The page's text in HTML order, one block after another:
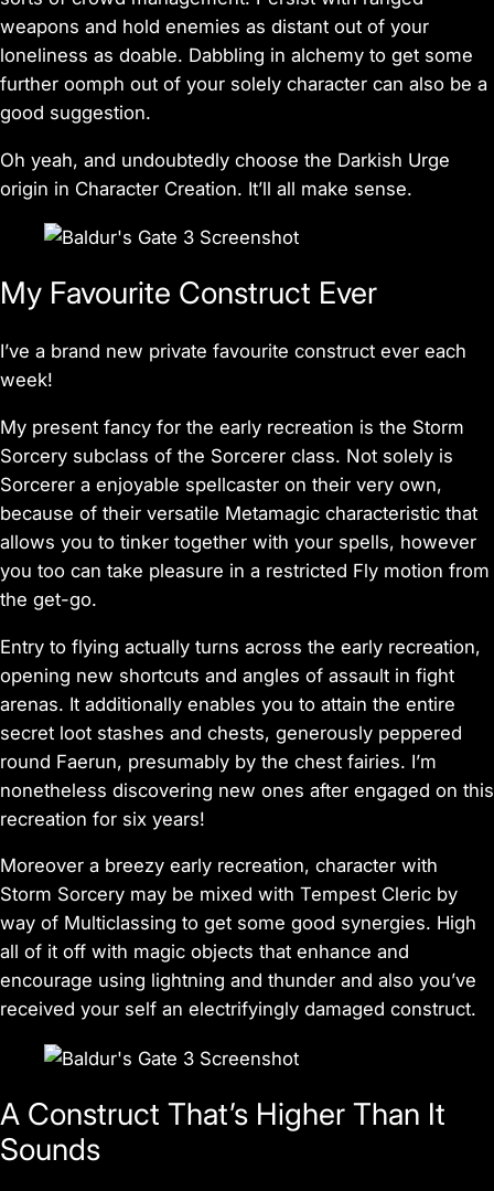
weapons and hold enemies as distant out of your
loneliness as doable. Dabbling in alchemy to get some
further oomph out of your solely character can also be a
good suggestion.
Oh yeah, and undoubtedly choose the Darkish Urge
origin in Character Creation. It’ll all make sense.
My Favourite Construct Ever
I’ve a brand new private favourite construct ever each
week!
My present fancy for the early recreation is the Storm
Sorcery subclass of the Sorcerer class. Not solely is
Sorcerer a enjoyable spellcaster on their very own,
because of their versatile Metamagic characteristic that
allows you to tinker together with your spells, however
you too can take pleasure in a restricted Fly motion from
the get-go.
Entry to flying actually turns across the early recreation,
opening new shortcuts and angles of assault in fight
arenas. It additionally enables you to attain the entire
secret loot stashes and chests, generously peppered
round Faerun, presumably by the chest fairies. I’m
nonetheless discovering new ones after engaged on this
recreation for six years!
Moreover a breezy early recreation, character with
Storm Sorcery may be mixed with Tempest Cleric by
way of Multiclassing to get some good synergies. High
all of it off with magic objects that enhance and
encourage using lightning and thunder and also you’ve
received your self an electrifyingly damaged construct.
A Construct That’s Higher Than It
Sounds